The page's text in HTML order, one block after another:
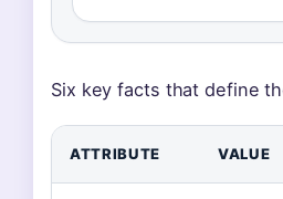
Six key facts that define
ATTRIBUTE VALUE